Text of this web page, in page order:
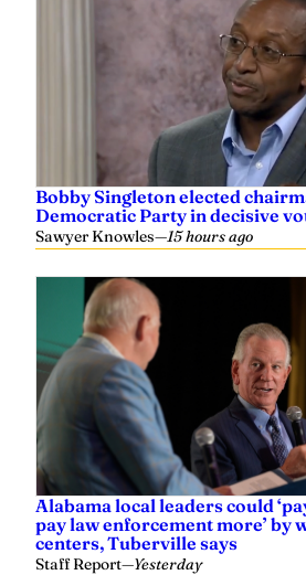
Bobby Singleton elected
Democratic Party in decisive
Sawyer Knowles—15 hours ago
Alabama local leaders could
pay law enforcement more’ by
centers, Tuberville says
Staff Report—Yesterday